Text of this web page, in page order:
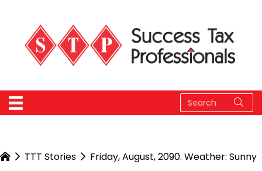
TTT Stories Friday, August, 2090. Weather: Sunny